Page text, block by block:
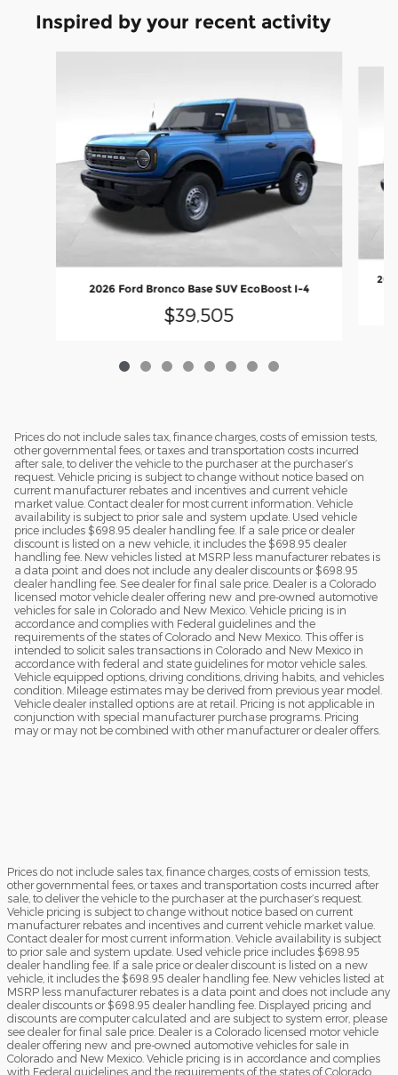
Inspired by your recent activity
2026 Ford Bronco Base SUV EcoBoost I-4
$39,505
Prices do not include sales tax, finance charges, costs of emission tests,
other governmental fees, or taxes and transportation costs incurred
after sale, to deliver the vehicle to the purchaser at the purchaser’s
request. Vehicle pricing is subject to change without notice based on
current manufacturer rebates and incentives and current vehicle
market value. Contact dealer for most current information. Vehicle
availability is subject to prior sale and system update. Used vehicle
price includes $698.95 dealer handling fee. If a sale price or dealer
discount is listed on a new vehicle, it includes the $698.95 dealer
handling fee. New vehicles listed at MSRP less manufacturer rebates is
a data point and does not include any dealer discounts or $698.95
dealer handling fee. See dealer for final sale price. Dealer is a Colorado
licensed motor vehicle dealer offering new and pre-owned automotive
vehicles for sale in Colorado and New Mexico. Vehicle pricing is in
accordance and complies with Federal guidelines and the
requirements of the states of Colorado and New Mexico. This offer is
intended to solicit sales transactions in Colorado and New Mexico in
accordance with federal and state guidelines for motor vehicle sales.
Vehicle equipped options, driving conditions, driving habits, and vehicles
condition. Mileage estimates may be derived from previous year model.
Vehicle dealer installed options are at retail. Pricing is not applicable in
conjunction with special manufacturer purchase programs. Pricing
may or may not be combined with other manufacturer or dealer offers.
Prices do not include sales tax, finance charges, costs of emission tests,
other governmental fees, or taxes and transportation costs incurred after
sale, to deliver the vehicle to the purchaser at the purchaser’s request.
Vehicle pricing is subject to change without notice based on current
manufacturer rebates and incentives and current vehicle market value.
Contact dealer for most current information. Vehicle availability is subject
to prior sale and system update. Used vehicle price includes $698.95
dealer handling fee. If a sale price or dealer discount is listed on a new
vehicle, it includes the $698.95 dealer handling fee. New vehicles listed at
MSRP less manufacturer rebates is a data point and does not include any
dealer discounts or $698.95 dealer handling fee. Displayed pricing and
discounts are computer calculated and are subject to system error, please
see dealer for final sale price. Dealer is a Colorado licensed motor vehicle
dealer offering new and pre-owned automotive vehicles for sale in
Colorado and New Mexico. Vehicle pricing is in accordance and complies
with Federal guidelines and the requirements of the states of Colorado